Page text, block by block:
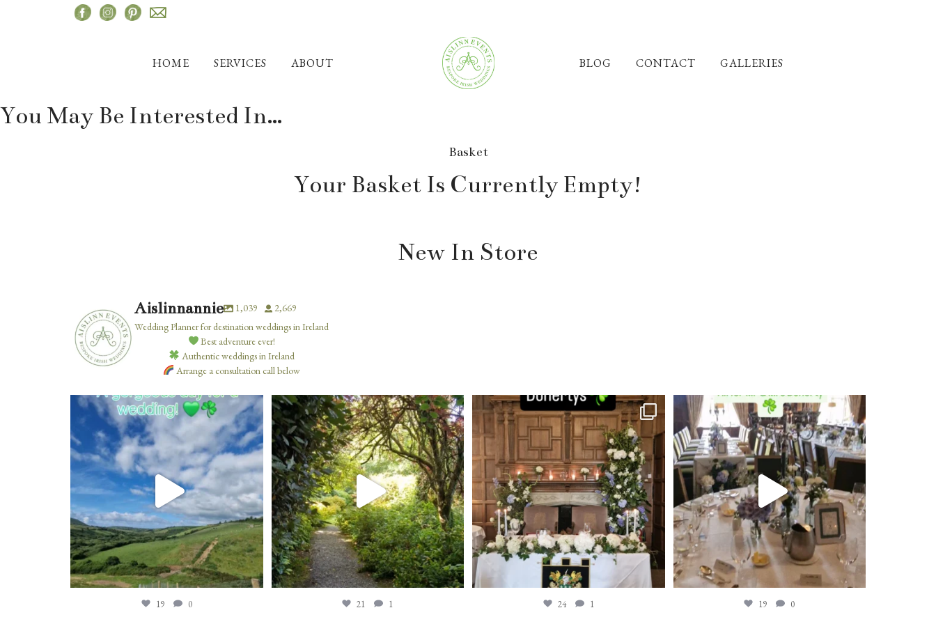
HOME SERVICES ABOUT BLOG CONTACT GALLERIES
You May Be Interested In…
Basket
Your Basket Is Currently Empty!
New In Store
Aislinnannie 1,039
2,669
Wedding Planner for destination weddings in Ireland
Best adventure ever!
Authentic weddings in Ireland
Arrange a consultation call below
19
19 0
21 1
21 1
24 1
24 1
19 0
19 0